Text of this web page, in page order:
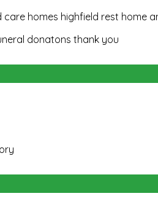
homes highfield rest home
donatons thank you